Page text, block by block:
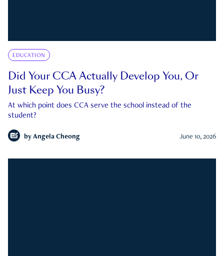
EDUCATION
Did Your CCA Actually Develop You, Or
Just Keep You Busy?
At which point does CCA serve the school instead of the
student?
by Angela Cheong June 10, 2026